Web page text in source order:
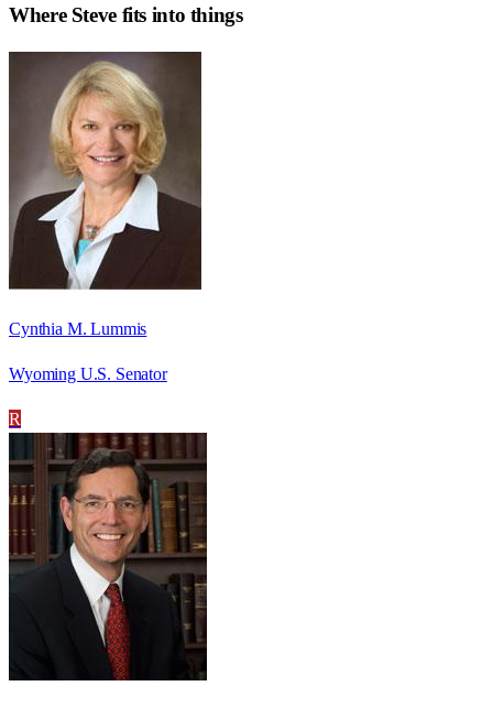
Where Stevefits into things
Cynthia M. Lummis
Wyoming U.S. Senator
R